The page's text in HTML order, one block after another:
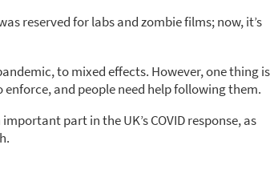
reserved for labs and zombie films; now, it’s
to mixed effects. However, one thing is
and people need help following them.
part in the UK’s COVID response, as